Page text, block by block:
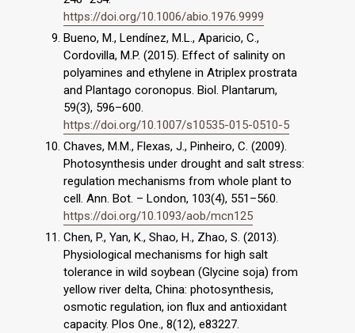
https://doi.org/10.1006/abio.1976.9999
Bueno, M., Lendínez, M.L., Aparicio, C.,
Cordovilla, M.P. (2015). Effect of salinity on
polyamines and ethylene in Atriplex prostrata
and Plantago coronopus. Biol. Plantarum,
59(3), 596–600.
https://doi.org/10.1007/s10535-015-0510-5
Chaves, M.M., Flexas, J., Pinheiro, C. (2009).
Photosynthesis under drought and salt stress:
regulation mechanisms from whole plant to
cell. Ann. Bot. – London, 103(4), 551–560.
https://doi.org/10.1093/aob/mcn125
Chen, P., Yan, K., Shao, H., Zhao, S. (2013).
Physiological mechanisms for high salt
tolerance in wild soybean (Glycine soja) from
yellow river delta, China: photosynthesis,
osmotic regulation, ion flux and antioxidant
capacity. Plos One., 8(12), e83227.